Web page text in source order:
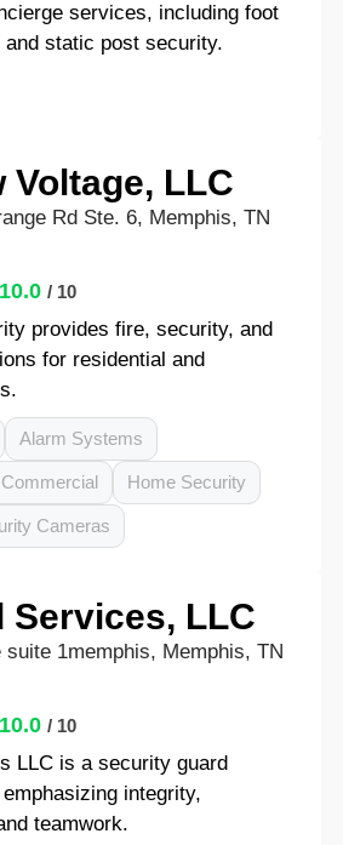
services, including foot
static post security.
Voltage, LLC
Rd Ste. 6, Memphis, TN
10.0 / 10
provides fire, security, and
for residential and
Alarm Systems
Commercial Home Security
Cameras
Services, LLC
1memphis, Memphis, TN
10.0 / 10
LLC is a security guard
integrity,
teamwork.